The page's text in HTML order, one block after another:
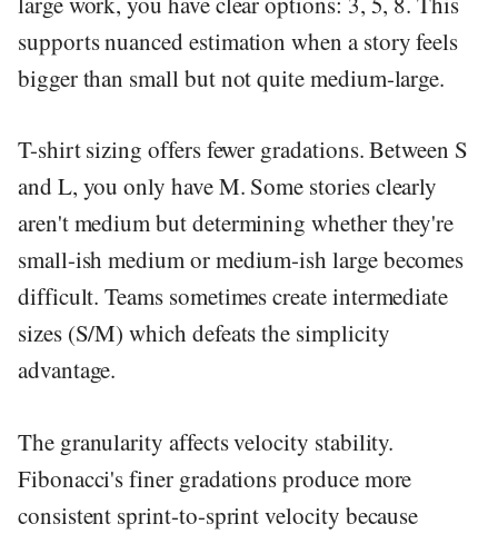
supports nuanced estimation when a story feels
bigger than small but not quite medium-large.
T-shirt sizing offers fewer gradations. Between S
and L, you only have M. Some stories clearly
aren't medium but determining whether they're
small-ish medium or medium-ish large becomes
difficult. Teams sometimes create intermediate
sizes (S/M) which defeats the simplicity
advantage.
The granularity affects velocity stability.
Fibonacci's finer gradations produce more
consistent sprint-to-sprint velocity because